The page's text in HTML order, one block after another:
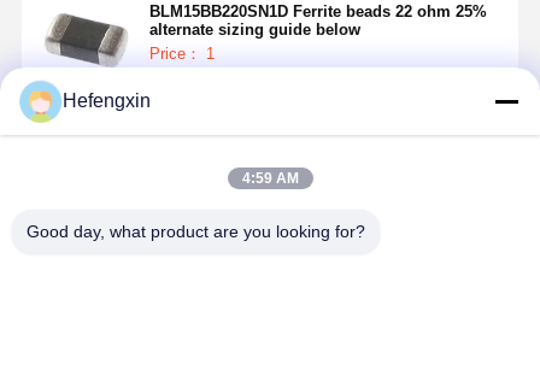
BLM15BB220SN1D Ferrite beads 22 ohm 25%
alternate sizing guide below
Price： 1
Continue
Hefengxin
4:59 AM
Good day, what product are you looking for?